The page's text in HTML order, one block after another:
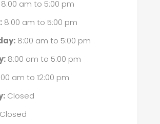
am to 5:00 pm
8:00 am to 5:00 pm
8:00 am to 5:00 pm
8:00 am to 5:00 pm
am to 12:00 pm
Closed